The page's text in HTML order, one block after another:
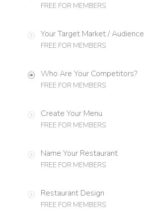
FREE FOR MEMBERS
Your Target Market / Audience
FREE FOR MEMBERS
Who Are Your Competitors?
FREE FOR MEMBERS
Create Your Menu
FREE FOR MEMBERS
Name Your Restaurant
FREE FOR MEMBERS
Restaurant Design
FREE FOR MEMBERS